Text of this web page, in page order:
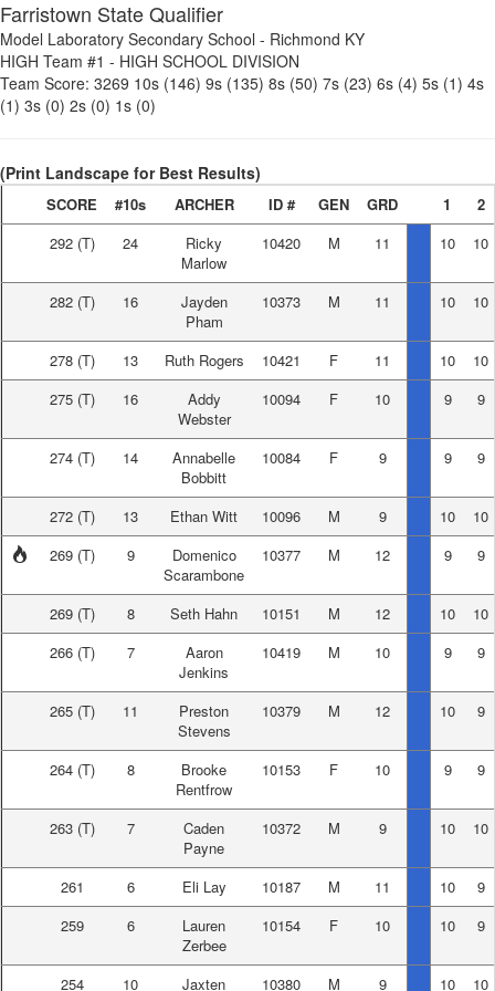
Farristown State Qualifier
Model Laboratory Secondary School - Richmond KY
HIGH Team #1 - HIGH SCHOOL DIVISION
Team Score: 3269 10s (146) 9s (135) 8s (50) 7s (23) 6s (4) 5s (1) 4s
(1) 3s (0) 2s (0) 1s (0)
(Print Landscape for Best Results)
SCORE #10s ARCHER ID # GEN GRD 1
2
292 (T) 24
Ricky
Marlow
10420 M 11 10 10
282 (T) 16
Jayden
Pham
10373 M 11 10 10
278 (T) 13 Ruth Rogers 10421 F 11 10
10
275 (T) 16
Addy
Webster
10094 F 10 9 9
274 (T) 14
Annabelle
Bobbitt
10084 F 9 9 9
272 (T) 13 Ethan Witt 10096 M 9 10
10
269 (T) 9
Domenico
Scarambone
10377 M 12 9 9
269 (T) 8 Seth Hahn 10151 M 12 10
10
266 (T) 7
Aaron
Jenkins
10419 M 10 9 9
265 (T) 11
Preston
Stevens
10379 M 12 10 9
264 (T) 8
Brooke
Rentfrow
10153 F 10 9 9
263 (T) 7
Caden
Payne
10372 M 9 10 10
261 6 Eli Lay 10187 M 11 10
9
259
6
Lauren
Zerbee
10154 F 10 10 9
254 10 Jaxten 10380 M 9 10 10